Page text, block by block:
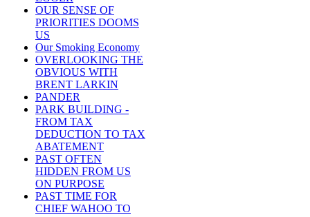
OUR SENSE OF
PRIORITIES DOOMS
US
Our Smoking Economy
OVERLOOKING THE
OBVIOUS WITH
BRENT LARKIN
PANDER
PARK BUILDING -
FROM TAX
DEDUCTION TO TAX
ABATEMENT
PAST OFTEN
HIDDEN FROM US
ON PURPOSE
PAST TIME FOR
CHIEF WAHOO TO